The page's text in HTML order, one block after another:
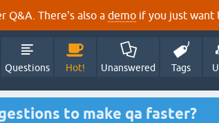
Q&A. There's also a demo if you just want
Questions Hot! Unanswered Tags
to make qa faster?